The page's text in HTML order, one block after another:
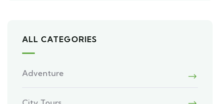
ALL CATEGORIES
Adventure